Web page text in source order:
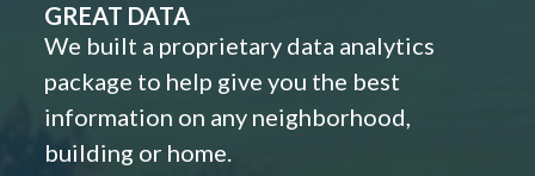
GREAT DATA
We built a proprietary data analytics
package to help give you the best
information on any neighborhood,
building or home.